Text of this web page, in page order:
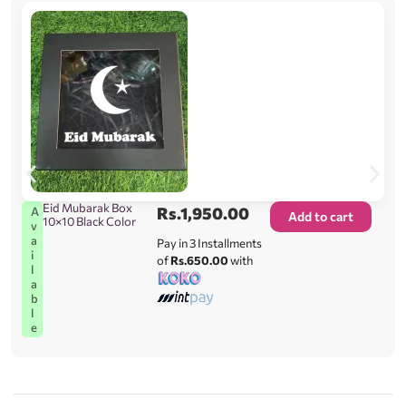
A
v
a
i
l
a
b
l
e
Eid Mubarak Box
10×10 Black Color
Rs.1,950.00
Pay in 3 Installments
ofRs.650.00with
Add to cart